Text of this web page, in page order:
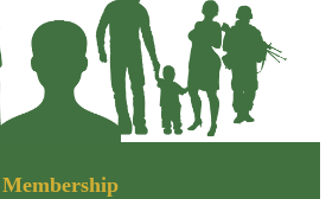
Membership